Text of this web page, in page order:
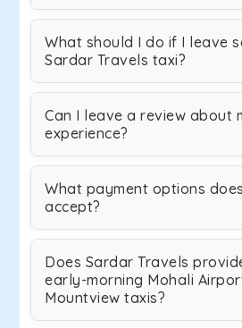
What should I do if I leave
Sardar Travels taxi?
Can I leave a review about
experience?
What payment options
accept?
Does Sardar Travels
early-morning Mohali
Mountview taxis?